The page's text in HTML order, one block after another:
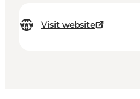
Visit website